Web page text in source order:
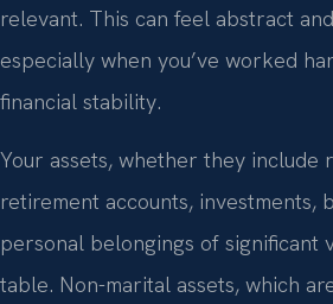
relevant. This can feel abstract
especially when you’ve worked
financial stability.
Your assets, whether they include
retirement accounts, investments,
personal belongings of significant
table. Non-marital assets, which